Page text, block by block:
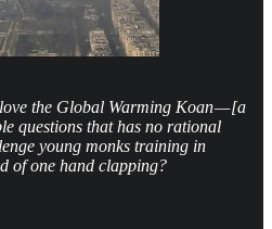
the Global Warming Koan — [a
questions that has no rational
young monks training in
of one hand clapping?